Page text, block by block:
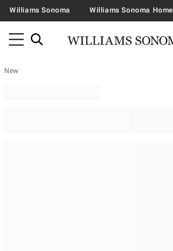
Williams Sonoma Williams Sonoma Home
New